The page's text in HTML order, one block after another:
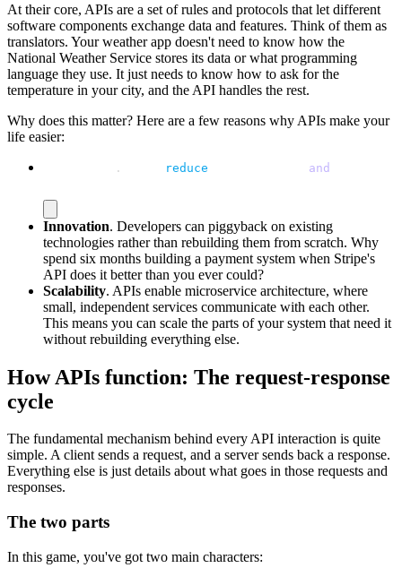
At their core, APIs are a set of rules and protocols that let different
software components exchange data and features. Think of them as
translators. Your weather app doesn't need to know how the
National Weather Service stores its data or what programming
language they use. It just needs to know how to ask for the
temperature in your city, and the API handles the rest.
Why does this matter? Here are a few reasons why APIs make your
life easier:
. reduce and
Innovation. Developers can piggyback on existing
technologies rather than rebuilding them from scratch. Why
spend six months building a payment system when Stripe's
API does it better than you ever could?
Scalability. APIs enable microservice architecture, where
small, independent services communicate with each other.
This means you can scale the parts of your system that need it
without rebuilding everything else.
How APIs function: The request-response
cycle
The fundamental mechanism behind every API interaction is quite
simple. A client sends a request, and a server sends back a response.
Everything else is just details about what goes in those requests and
responses.
The two parts
In this game, you've got two main characters: